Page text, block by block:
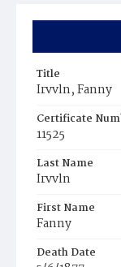
Title
Irvvln, Fanny
Certificate
11525
Last Name
Irvvln
First Name
Fanny
Death Date